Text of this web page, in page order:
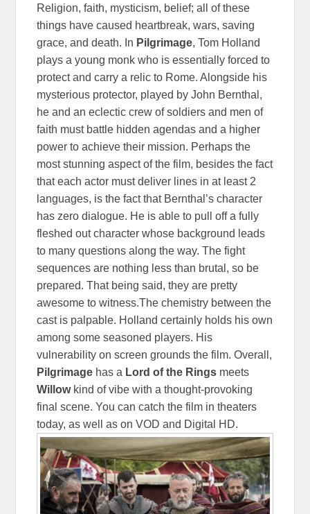
Religion, faith, mysticism, belief; all of these
things have caused heartbreak, wars, saving
grace, and death. In Pilgrimage, Tom Holland
plays a young monk who is essentially forced to
protect and carry a relic to Rome. Alongside his
mysterious protector, played by John Bernthal,
he and an eclectic crew of soldiers and men of
faith must battle hidden agendas and a higher
power to achieve their mission. Perhaps the
most stunning aspect of the film, besides the fact
that each actor must deliver lines in at least 2
languages, is the fact that Bernthal’s character
has zero dialogue. He is able to pull off a fully
fleshed out character whose background leads
to many questions along the way. The fight
sequences are nothing less than brutal, so be
prepared. That being said, they are pretty
awesome to witness.The chemistry between the
cast is palpable. Holland certainly holds his own
among some seasoned players. His
vulnerability on screen grounds the film. Overall,
Pilgrimage has a Lord of the Rings meets
Willowkind of vibe with a thought-provoking
final scene. You can catch the film in theaters
today, as well as on VOD and Digital HD.